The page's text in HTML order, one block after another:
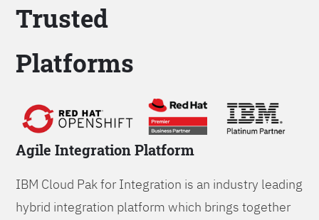
Trusted
Platforms
Agile Integration Platform
IBM Cloud Pak for Integration is an industry leading
hybrid integration platform which brings together